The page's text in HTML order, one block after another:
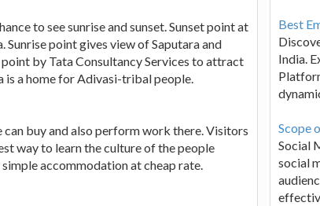
to see sunrise and sunset. Sunset point at
Sunrise point gives view of Saputara and
by Tata Consultancy Services to attract
a home for Adivasi-tribal people.
buy and also perform work there. Visitors
way to learn the culture of the people
accommodation at cheap rate.
Best
India.
Scope
Social
social